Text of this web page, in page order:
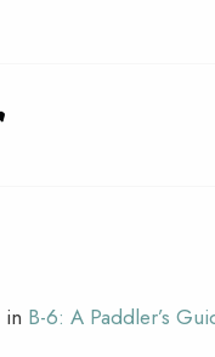
in B-6: A Paddler’s